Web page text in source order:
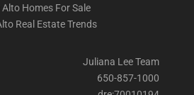
Alto Homes For Sale
Real Estate Trends
Juliana Lee Team
650-857-1000